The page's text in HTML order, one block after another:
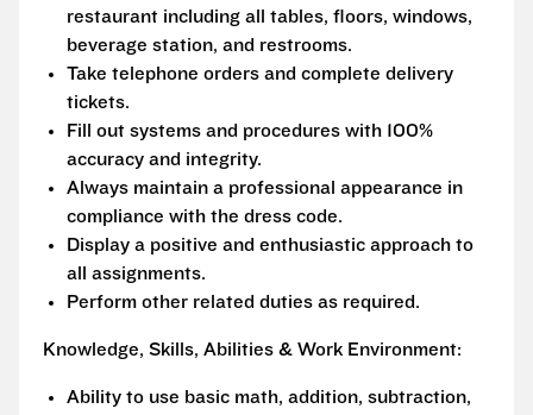
restaurant including all tables, floors, windows,
beverage station, and restrooms.
Take telephone orders and complete delivery
tickets.
Fill out systems and procedures with 100%
accuracy and integrity.
Always maintain a professional appearance in
compliance with the dress code.
Display a positive and enthusiastic approach to
all assignments.
Perform other related duties as required.
Knowledge, Skills, Abilities & Work Environment:
Ability to use basic math, addition, subtraction,